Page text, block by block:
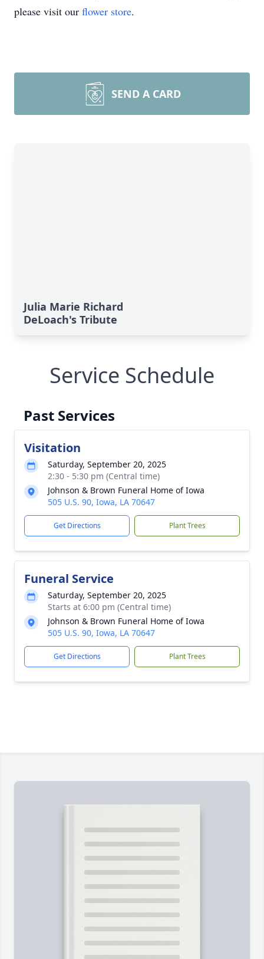
please visit our flower store.
SEND A CARD
Julia Marie Richard
DeLoach's Tribute
Service Schedule
Past Services
Visitation
Saturday, September 20, 2025
2:30 - 5:30 pm (Central time)
Johnson & Brown Funeral Home of Iowa
505 U.S. 90, Iowa, LA 70647
Get Directions Plant Trees
Funeral Service
Saturday, September 20, 2025
Starts at 6:00 pm (Central time)
Johnson & Brown Funeral Home of Iowa
505 U.S. 90, Iowa, LA 70647
Get Directions Plant Trees